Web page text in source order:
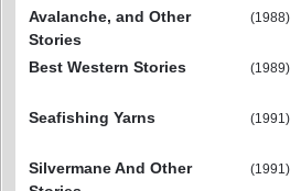
Avalanche, and Other
Stories
(1988)
Best Western Stories
(1989)
Seafishing Yarns
(1991)
Silvermane And Other
(1991)